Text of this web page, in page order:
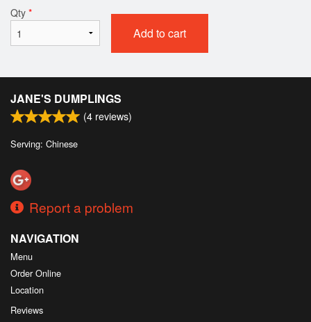
Qty *
Add to cart
JANE'S DUMPLINGS
(4 reviews)
Serving: Chinese
Report a problem
NAVIGATION
Menu
Order Online
Location
Reviews